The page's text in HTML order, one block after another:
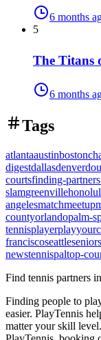
6 months
5
The Titans
6 months
Tags
atlantaaustinboston
digestdallasdenver
courtsfinding-partners
slamgreenville
angelesmatchmeetup
countyorlandopalm-
tennisplayer
franciscoseattlesenior
newstennispaltop-
Find tennis partners
Finding people to
easier. PlayTennis
matter your skill level.